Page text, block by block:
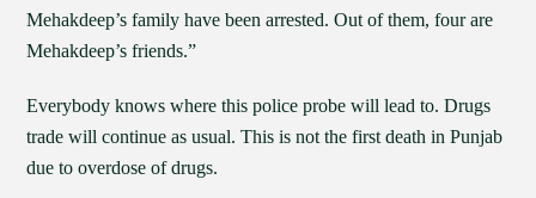
Mehakdeep’s family have been arrested. Out of them, four are
Mehakdeep’s friends.”
Everybody knows where this police probe will lead to. Drugs
trade will continue as usual. This is not the first death in Punjab
due to overdose of drugs.